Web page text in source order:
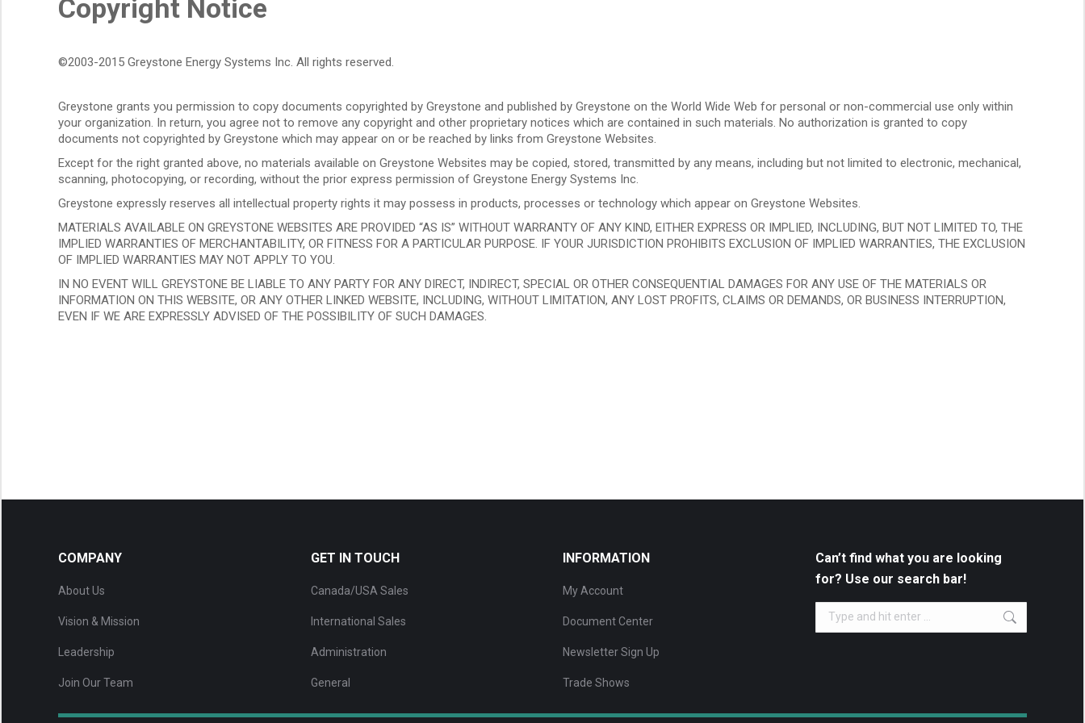
Copyright Notice
©2003-2015 Greystone Energy Systems Inc. All rights reserved.
Greystone grants you permission to copy documents copyrighted by Greystone and published by Greystone on the World Wide Web for personal or non-commercial use only within
your organization. In return, you agree not to remove any copyright and other proprietary notices which are contained in such materials. No authorization is granted to copy
documents not copyrighted by Greystone which may appear on or be reached by links from Greystone Websites.
Except for the right granted above, no materials available on Greystone Websites may be copied, stored, transmitted by any means, including but not limited to electronic, mechanical,
scanning, photocopying, or recording, without the prior express permission of Greystone Energy Systems Inc.
Greystone expressly reserves all intellectual property rights it may possess in products, processes or technology which appear on Greystone Websites.
MATERIALS AVAILABLE ON GREYSTONE WEBSITES ARE PROVIDED “AS IS” WITHOUT WARRANTY OF ANY KIND, EITHER EXPRESS OR IMPLIED, INCLUDING, BUT NOT LIMITED TO, THE
IMPLIED WARRANTIES OF MERCHANTABILITY, OR FITNESS FOR A PARTICULAR PURPOSE. IF YOUR JURISDICTION PROHIBITS EXCLUSION OF IMPLIED WARRANTIES, THE EXCLUSION
OF IMPLIED WARRANTIES MAY NOT APPLY TO YOU.
IN NO EVENT WILL GREYSTONE BE LIABLE TO ANY PARTY FOR ANY DIRECT, INDIRECT, SPECIAL OR OTHER CONSEQUENTIAL DAMAGES FOR ANY USE OF THE MATERIALS OR
INFORMATION ON THIS WEBSITE, OR ANY OTHER LINKED WEBSITE, INCLUDING, WITHOUT LIMITATION, ANY LOST PROFITS, CLAIMS OR DEMANDS, OR BUSINESS INTERRUPTION,
EVEN IF WE ARE EXPRESSLY ADVISED OF THE POSSIBILITY OF SUCH DAMAGES.
COMPANY
About Us
Vision & Mission
Leadership
Join Our Team
GET IN TOUCH
Canada/USA Sales
International Sales
Administration
General
INFORMATION
My Account
Document Center
Newsletter Sign Up
Trade Shows
Can’t find what you are looking
for? Use our search bar!
Search: